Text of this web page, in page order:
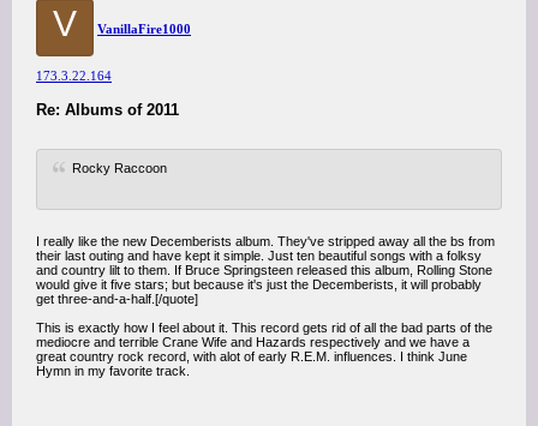
V VanillaFire1000
173.3.22.164
Re: Albums of 2011
Rocky Raccoon
I really like the new Decemberists album. They've stripped away all the bs from
their last outing and have kept it simple. Just ten beautiful songs with a folksy
and country lilt to them. If Bruce Springsteen released this album, Rolling Stone
would give it five stars; but because it's just the Decemberists, it will probably
get three-and-a-half.[/quote]
This is exactly how I feel about it. This record gets rid of all the bad parts of the
mediocre and terrible Crane Wife and Hazards respectively and we have a
great country rock record, with alot of early R.E.M. influences. I think June
Hymn in my favorite track.